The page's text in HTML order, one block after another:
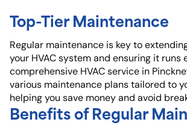
Top-Tier Maintenance
Regular maintenance is key to
your HVAC system and ensuring it runs
comprehensive HVAC service in
various maintenance plans tailored to
helping you save money and avoid
Benefits of Regular